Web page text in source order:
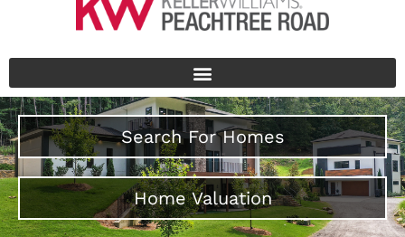
Search For Homes
Home Valuation